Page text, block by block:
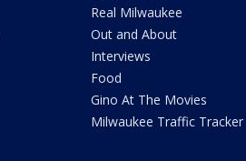
Real Milwaukee
Out and About
Interviews
Food
Gino At The Movies
Milwaukee Traffic Tracker